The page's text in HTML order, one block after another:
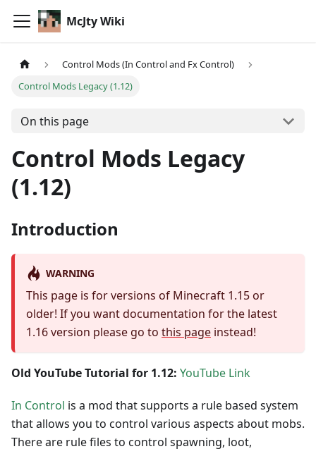
McJty Wiki
Control Mods (In Control and Fx Control)
Control Mods Legacy (1.12)
On this page
Control Mods Legacy
(1.12)
Introduction
WARNING
This page is for versions of Minecraft 1.15 or
older! If you want documentation for the latest
1.16 version please go to this page instead!
Old YouTube Tutorial for 1.12: YouTube Link
In Control is a mod that supports a rule based system
that allows you to control various aspects about mobs.
There are rule files to control spawning, loot,